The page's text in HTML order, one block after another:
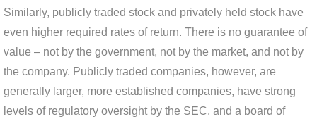
Similarly, publicly traded stock and privately held stock have
even higher required rates of return. There is no guarantee of
value – not by the government, not by the market, and not by
the company. Publicly traded companies, however, are
generally larger, more established companies, have strong
levels of regulatory oversight by the SEC, and a board of